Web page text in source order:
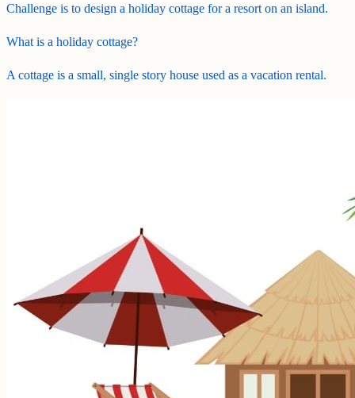
Challenge is to design a holiday cottage for a resort on an island.
What is a holiday cottage?
A cottage is a small, single story house used as a vacation rental.